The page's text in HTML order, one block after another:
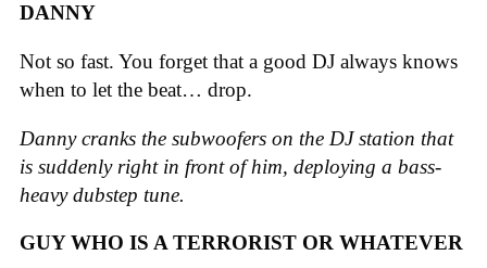
DANNY
Not so fast. You forget that a good DJ always knows
when to let the beat… drop.
Danny cranks the subwoofers on the DJ station that
is suddenly right in front of him, deploying a bass-
heavy dubstep tune.
GUY WHO IS A TERRORIST OR WHATEVER